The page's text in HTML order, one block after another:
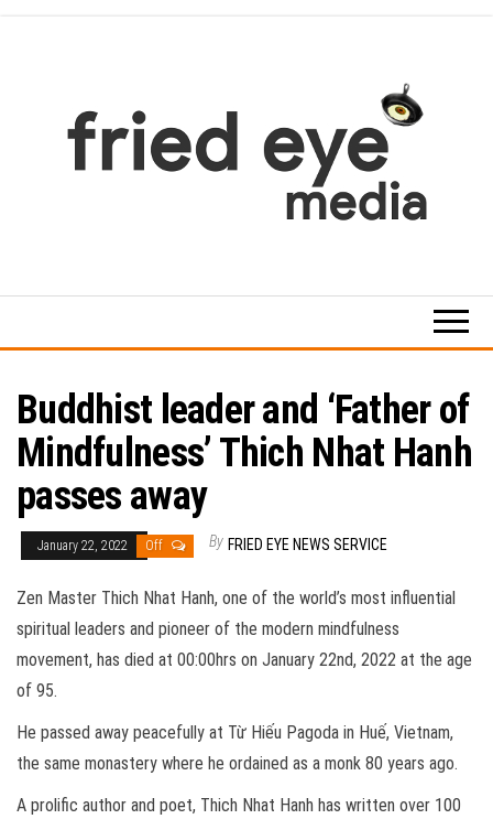
the
Buddhist leader and ‘Father of
Mindfulness’ Thich Nhat Hanh
passes away
January 22, 2022 Off By FRIED EYE NEWS SERVICE
Zen Master Thich Nhat Hanh, one of the world’s most influential
spiritual leaders and pioneer of the modern mindfulness
movement, has died at 00:00hrs on January 22nd, 2022 at the age
of 95.
He passed away peacefully at Từ Hiếu Pagoda in Huế, Vietnam,
the same monastery where he ordained as a monk 80 years ago.
A prolific author and poet, Thich Nhat Hanh has written over 100